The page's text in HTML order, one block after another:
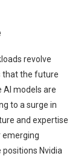
revolve
that the future
AI models are
to a surge in
and expertise
emerging
Nvidia